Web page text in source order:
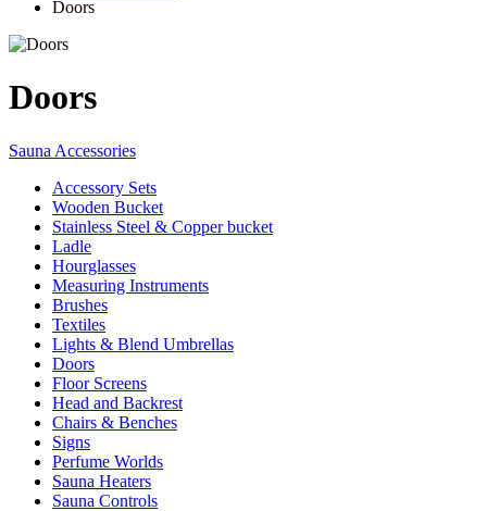
Doors
Doors
Sauna Accessories
Accessory Sets
Wooden Bucket
Stainless Steel & Copper bucket
Ladle
Hourglasses
Measuring Instruments
Brushes
Textiles
Lights & Blend Umbrellas
Doors
Floor Screens
Head and Backrest
Chairs & Benches
Signs
Perfume Worlds
Sauna Heaters
Sauna Controls